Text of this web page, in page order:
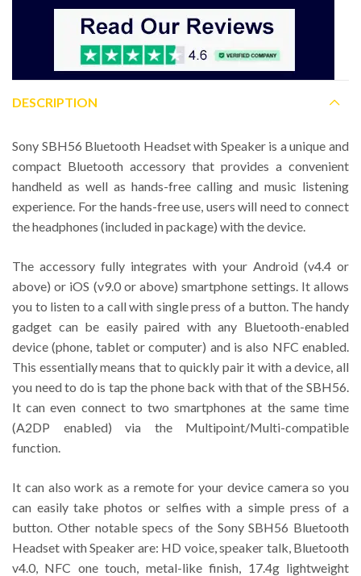
DESCRIPTION
Sony SBH56 Bluetooth Headset with Speaker is a unique and
compact Bluetooth accessory that provides a convenient
handheld as well as hands-free calling and music listening
experience. For the hands-free use, users will need to connect
the headphones (included in package) with the device.
The accessory fully integrates with your Android (v4.4 or
above) or iOS (v9.0 or above) smartphone settings. It allows
you to listen to a call with single press of a button. The handy
gadget can be easily paired with any Bluetooth-enabled
device (phone, tablet or computer) and is also NFC enabled.
This essentially means that to quickly pair it with a device, all
you need to do is tap the phone back with that of the SBH56.
It can even connect to two smartphones at the same time
(A2DP enabled) via the Multipoint/Multi-compatible
function.
It can also work as a remote for your device camera so you
can easily take photos or selfies with a simple press of a
button. Other notable specs of the Sony SBH56 Bluetooth
Headset with Speaker are: HD voice, speaker talk, Bluetooth
v4.0, NFC one touch, metal-like finish, 17.4g lightweight